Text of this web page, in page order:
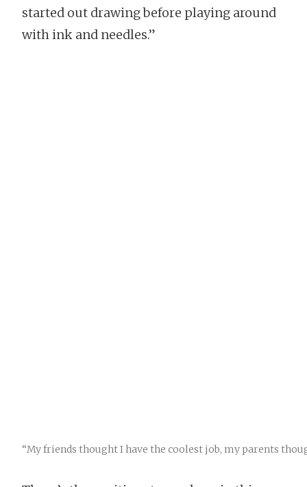
started out drawing before playing around
with ink and needles.”
“My friends thought I have the coolest job, my parents